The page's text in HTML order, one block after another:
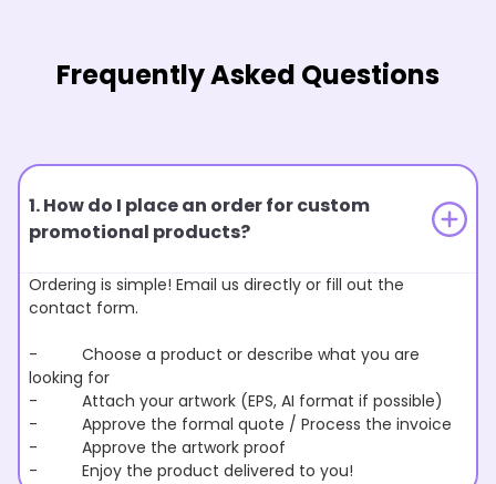
Frequently Asked Questions
1. How do I place an order for custom
promotional products?
Ordering is simple! Email us directly or fill out the
contact form.
- Choose a product or describe what you are
looking for
- Attach your artwork (EPS, AI format if possible)
- Approve the formal quote / Process the invoice
- Approve the artwork proof
- Enjoy the product delivered to you!